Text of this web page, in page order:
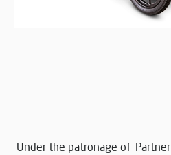
Under the patronage of Partner